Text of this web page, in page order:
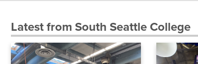
Latest from South Seattle College